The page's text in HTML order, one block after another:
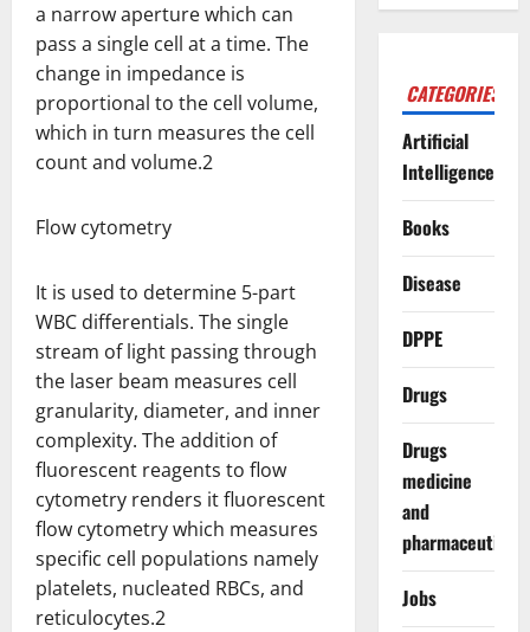
a narrow aperture which can
pass a single cell at a time. The
change in impedance is
proportional to the cell volume,
which in turn measures the cell
count and volume.2
Flow cytometry
It is used to determine 5-part
WBC differentials. The single
stream of light passing through
the laser beam measures cell
granularity, diameter, and inner
complexity. The addition of
fluorescent reagents to flow
cytometry renders it fluorescent
flow cytometry which measures
specific cell populations namely
platelets, nucleated RBCs, and
reticulocytes.2
CATEGORIES
Artificial
Intelligence
Books
Disease
DPPE
Drugs
Drugs
medicine
and
pharmaceuticals
Jobs